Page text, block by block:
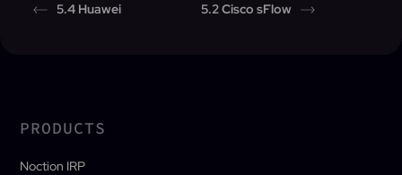
5.4 Huawei 5.2 Cisco sFlow
PRODUCTS
Noction IRP